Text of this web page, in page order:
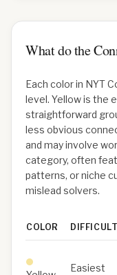
What do the
Each color in NYT
level. Yellow is the
straightforward
less obvious
and may involve
category, often
patterns, or niche
mislead solvers.
COLOR
Easiest